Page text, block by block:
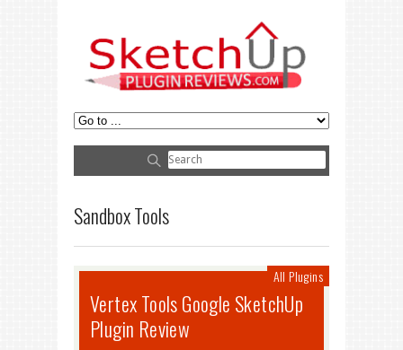
Sandbox Tools
All Plugins
Vertex Tools Google SketchUp
Plugin Review